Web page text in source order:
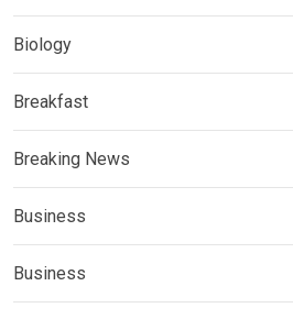
Biology
Breakfast
Breaking News
Business
Business